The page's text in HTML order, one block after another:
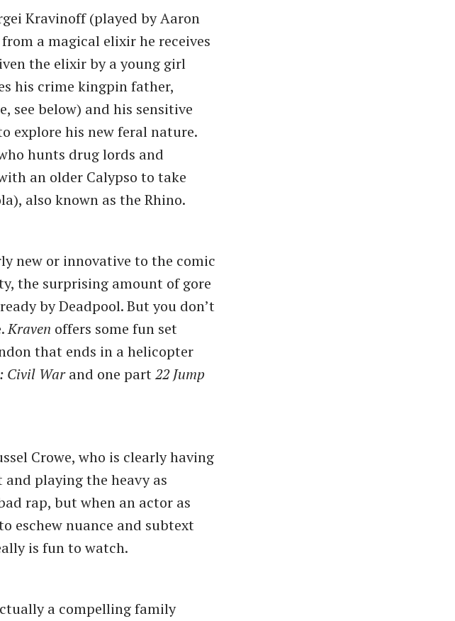
Kravinoff (played by Aaron
a magical elixir he receives
the elixir by a young girl
his crime kingpin father,
see below) and his sensitive
explore his new feral nature.
hunts drug lords and
an older Calypso to take
also known as the Rhino.
new or innovative to the comic
the surprising amount of gore
by Deadpool. But you don’t
Kraven offers some fun set
that ends in a helicopter
Civil Warand one part22 Jump
Crowe, who is clearly having
playing the heavy as
rap, but when an actor as
eschew nuance and subtext
is fun to watch.
a compelling family